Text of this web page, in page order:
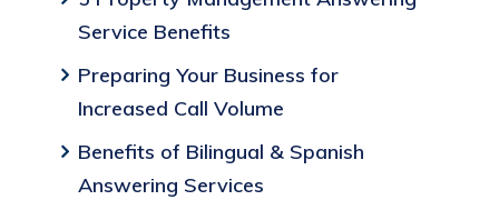
Service Benefits
Preparing Your Business for
Increased Call Volume
Benefits of Bilingual & Spanish
Answering Services